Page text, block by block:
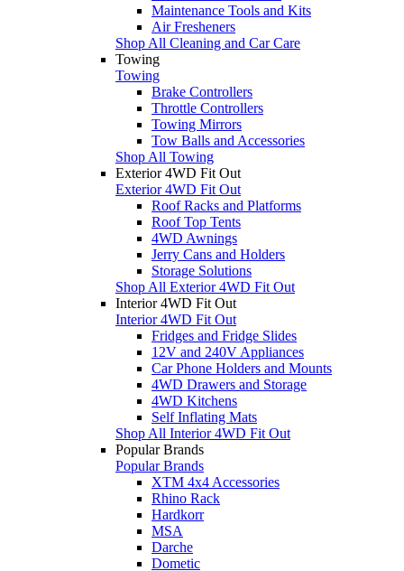
Maintenance Tools and Kits
Air Fresheners
Shop All Cleaning and Car Care
Towing
Towing
Brake Controllers
Throttle Controllers
Towing Mirrors
Tow Balls and Accessories
Shop All Towing
Exterior 4WD Fit Out
Exterior 4WD Fit Out
Roof Racks and Platforms
Roof Top Tents
4WD Awnings
Jerry Cans and Holders
Storage Solutions
Shop All Exterior 4WD Fit Out
Interior 4WD Fit Out
Interior 4WD Fit Out
Fridges and Fridge Slides
12V and 240V Appliances
Car Phone Holders and Mounts
4WD Drawers and Storage
4WD Kitchens
Self Inflating Mats
Shop All Interior 4WD Fit Out
Popular Brands
Popular Brands
XTM 4x4 Accessories
Rhino Rack
Hardkorr
MSA
Darche
Dometic